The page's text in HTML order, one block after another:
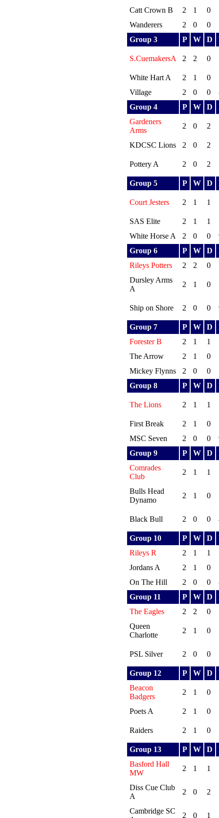
Catt Crown B
2 1 0
Wanderers
2 0 0
Group 3
P W D
S.CuemakersA 2 2 0
White Hart A 2 1 0
Village
2 0 0
Group 4
P W D
Gardeners
Arms
2 0 2
KDCSC Lions 2 0 2
Pottery A 2 0 2
Group 5 P W D
Court Jesters 2 1 1
SAS Elite 2 1 1
White Horse A
2 0 0
Group 6
P W D
Rileys Potters
2 2 0
Dursley Arms
A
2 1 0
Ship on Shore 2 0 0
Group 7 P W D
Forester B
2 1 1
The Arrow
2 1 0
Mickey Flynns
2 0 0
Group 8
P W D
The Lions 2 1 1
First Break 2 1 0
MSC Seven
2 0 0
Group 9
P W D
Comrades
Club
2 1 1
Bulls Head
Dynamo
2 1 0
Black Bull 2 0 0
Group 10 P W D
Rileys R
2 1 1
Jordans A
2 1 0
On The Hill
2 0 0
Group 11
P W D
The Eagles
2 2 0
Queen
Charlotte
2 1 0
PSL Silver 2 0 0
Group 12 P W D
Beacon
Badgers
2 1 0
Poets A 2 1 0
Raiders 2 1 0
Group 13 P W D
Basford Hall
MW
2 1 1
Diss Cue Club
A
2 0 2
Cambridge SC
2 0 1